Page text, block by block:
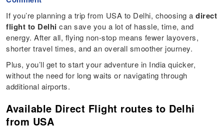
If you’re planning a trip from USA to Delhi, choosing adirect
flight to Delhi can save you a lot of hassle, time, and
energy. After all, flying non-stop means fewer layovers,
shorter travel times, and an overall smoother journey.
Plus, you’ll get to start your adventure in India quicker,
without the need for long waits or navigating through
additional airports.
Available Direct Flight routes to Delhi
from USA